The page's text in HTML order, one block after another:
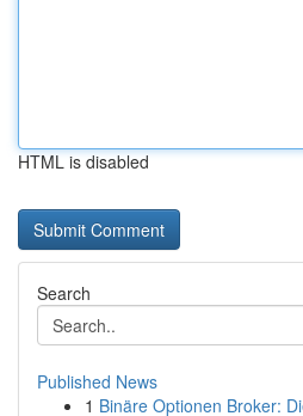
HTML is disabled
Search
Published News
1 Binäre Optionen Broker: